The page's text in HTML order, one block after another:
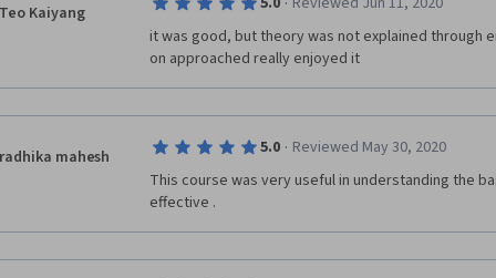
Teo Kaiyang
it was good, but theory was not explained through
on approached really enjoyed it
radhika mahesh 5.0 · Reviewed May 30, 2020
This course was very useful in understanding the
effective .